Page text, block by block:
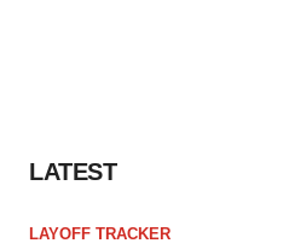
LATEST
LAYOFF TRACKER